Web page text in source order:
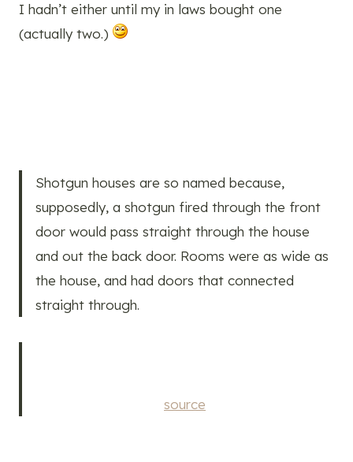
I hadn’t either until my in laws bought one
(actually two.)
Shotgun houses are so named because,
supposedly, a shotgun fired through the front
door would pass straight through the house
and out the back door. Rooms were as wide as
the house, and had doors that connected
straight through.
source